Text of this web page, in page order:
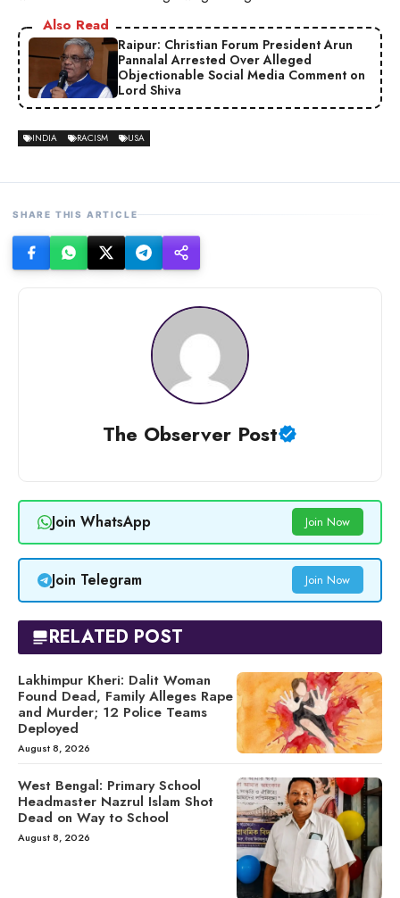
Also Read
Raipur: Christian Forum President Arun
Pannalal Arrested Over Alleged
Objectionable Social Media Comment on
Lord Shiva
INDIA RACISM USA
SHARE THIS ARTICLE
The Observer Post
Join WhatsApp Join Now
Join Telegram Join Now
RELATED POST
Lakhimpur Kheri: Dalit Woman
Found Dead, Family Alleges Rape
and Murder; 12 Police Teams
Deployed
August 8, 2026
West Bengal: Primary School
Headmaster Nazrul Islam Shot
Dead on Way to School
August 8, 2026